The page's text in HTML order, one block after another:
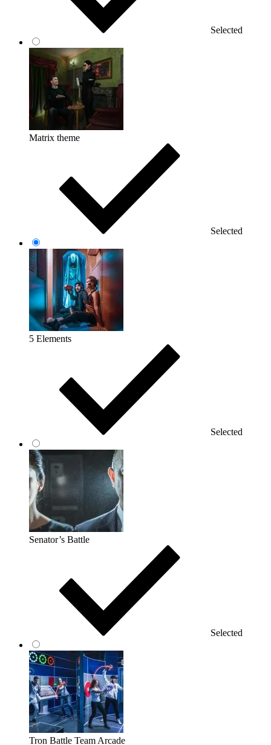
Selected
Matrix theme
Selected
5 Elements
Selected
Senator’s Battle
Selected
Tron Battle Team Arcade